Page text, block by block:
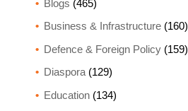
Blogs (465)
Business & Infrastructure(160)
Defence & Foreign Policy(159)
Diaspora(129)
Education(134)